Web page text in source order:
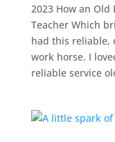
2023 How an Old
Teacher Which
had this reliable,
work horse. I
reliable service